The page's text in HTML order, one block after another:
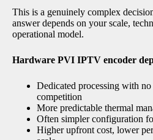
This is a genuinely complex
answer depends on your scale,
operational model.
Hardware PVI IPTV encoder
Dedicated processing with no
competition
More predictable thermal
Often simpler configuration
Higher upfront cost, lower